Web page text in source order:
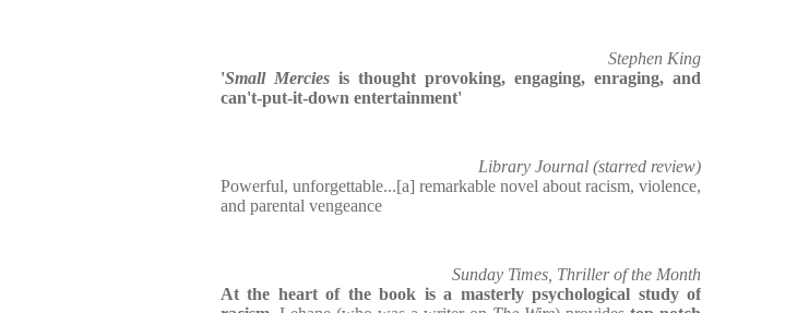
Stephen King
'Small Mercies is thought provoking, engaging, enraging, and
can't-put-it-down entertainment'
Library Journal (starred review)
Powerful, unforgettable...[a] remarkable novel about racism, violence,
and parental vengeance
Sunday Times, Thriller of the Month
At the heart of the book is a masterly psychological study of